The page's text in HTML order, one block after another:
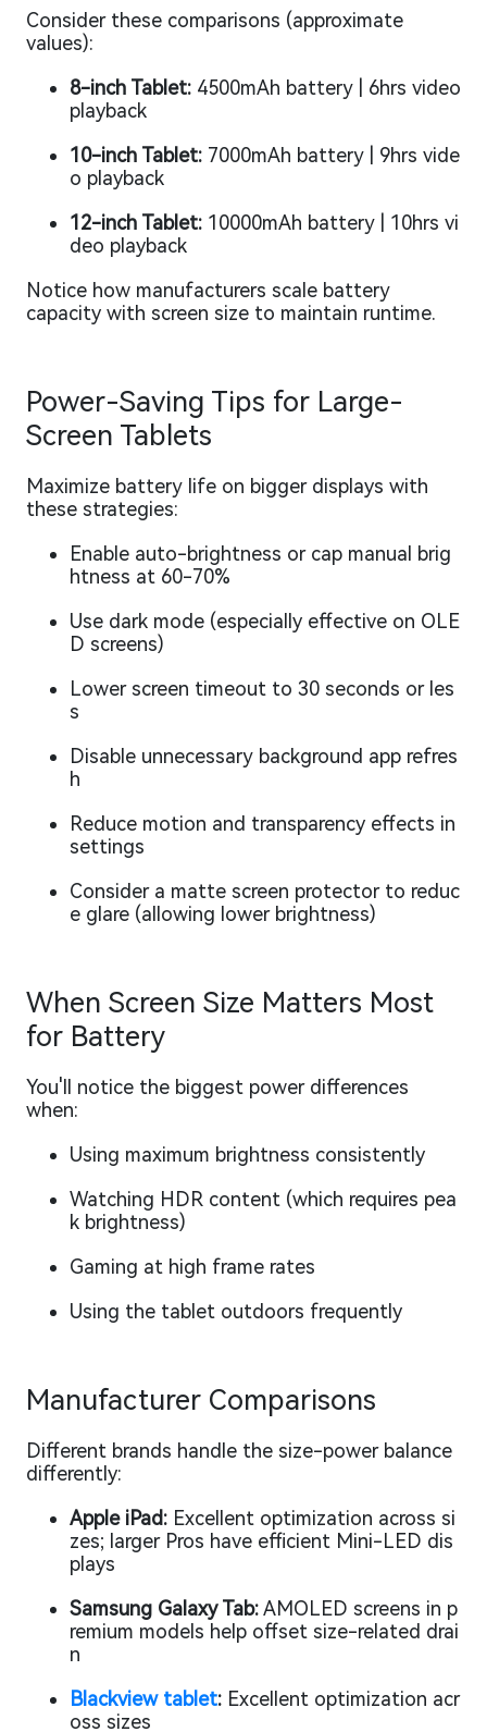
Consider these comparisons (approximate
values):
8-inch Tablet: 4500mAh battery | 6hrs video
playback
10-inch Tablet: 7000mAh battery | 9hrs vide
o playback
12-inch Tablet: 10000mAh battery | 10hrs vi
deo playback
Notice how manufacturers scale battery
capacity with screen size to maintain runtime.
Power-Saving Tips for Large-
Screen Tablets
Maximize battery life on bigger displays with
these strategies:
Enable auto-brightness or cap manual brig
htness at 60-70%
Use dark mode (especially effective on OLE
D screens)
Lower screen timeout to 30 seconds or les
s
Disable unnecessary background app refres
h
Reduce motion and transparency effects in
settings
Consider a matte screen protector to reduc
e glare (allowing lower brightness)
When Screen Size Matters Most
for Battery
You'll notice the biggest power differences
when:
Using maximum brightness consistently
Watching HDR content (which requires pea
k brightness)
Gaming at high frame rates
Using the tablet outdoors frequently
Manufacturer Comparisons
Different brands handle the size-power balance
differently:
Apple iPad: Excellent optimization across si
zes; larger Pros have efficient Mini-LED dis
plays
Samsung Galaxy Tab:AMOLED screens in p
remium models help offset size-related drai
n
Blackview tablet: Excellent optimization acr
oss sizes